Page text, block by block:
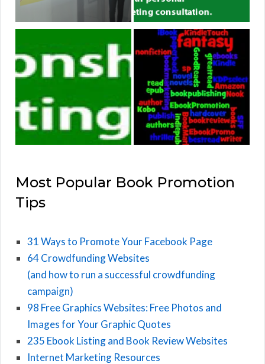
Most Popular Book Promotion
Tips
31 Ways to Promote Your Facebook Page
64 Crowdfunding Websites
(and how to run a successful crowdfunding
campaign)
98 Free Graphics Websites: Free Photos and
Images for Your Graphic Quotes
235 Ebook Listing and Book Review Websites
Internet Marketing Resources